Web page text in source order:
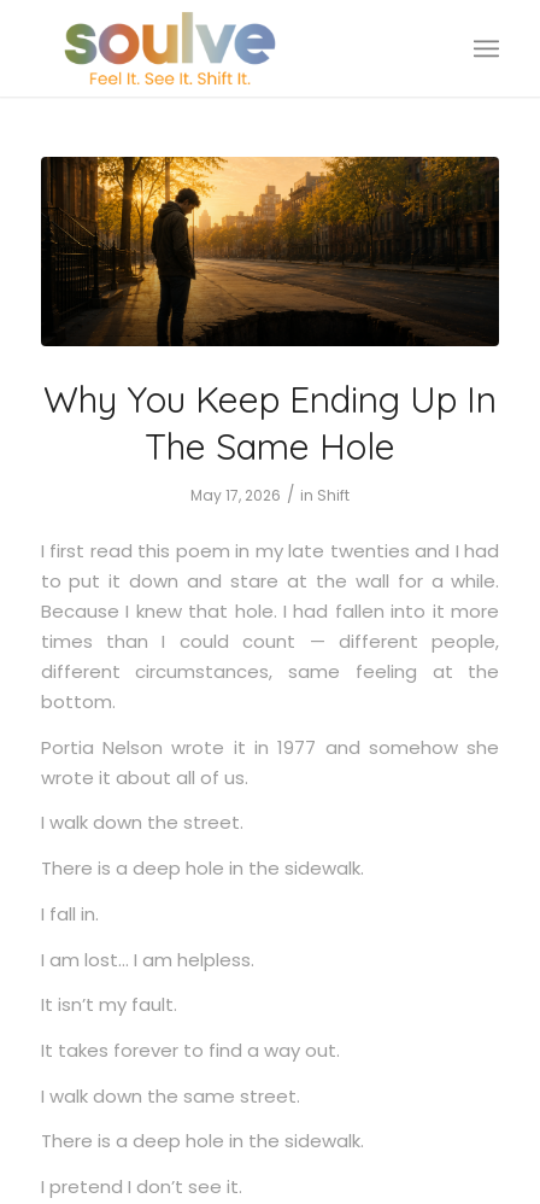
Why You Keep Ending Up In
The Same Hole
May 17, 2026 / in Shift
I first read this poem in my late twenties and I had
to put it down and stare at the wall for a while.
Because I knew that hole. I had fallen into it more
times than I could count — different people,
different circumstances, same feeling at the
bottom.
Portia Nelson wrote it in 1977 and somehow she
wrote it about all of us.
I walk down the street.
There is a deep hole in the sidewalk.
I fall in.
I am lost… I am helpless.
It isn’t my fault.
It takes forever to find a way out.
I walk down the same street.
There is a deep hole in the sidewalk.
I pretend I don’t see it.